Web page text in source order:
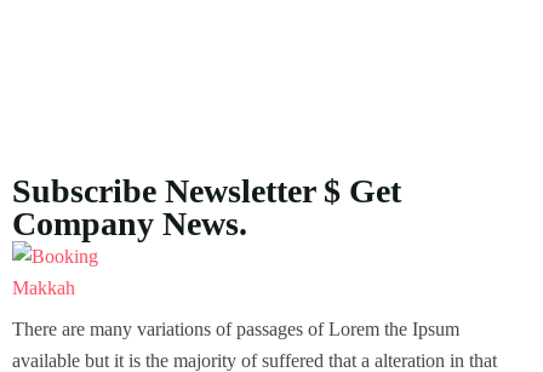
Subscribe Newsletter $ Get
Company News.
There are many variations of passages of Lorem the Ipsum
available but it is the majority of suffered that a alteration in that